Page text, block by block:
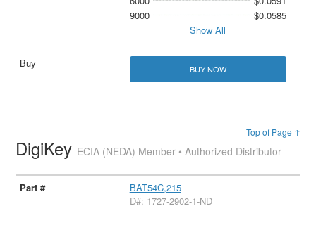
9000
$0.0585
Show All
BUY NOW
Top of Page ↑
DigiKey ECIA (NEDA) Member • Authorized Distributor
BAT54C,215
D#: 1727-2902-1-ND